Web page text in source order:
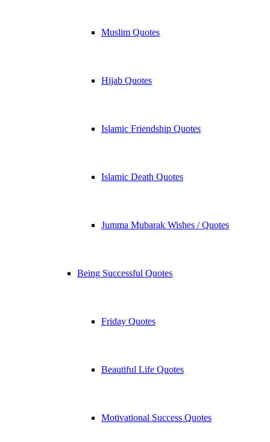
Muslim Quotes
Hijab Quotes
Islamic Friendship Quotes
Islamic Death Quotes
Jumma Mubarak Wishes / Quotes
Being Successful Quotes
Friday Quotes
Beautiful Life Quotes
Motivational Success Quotes